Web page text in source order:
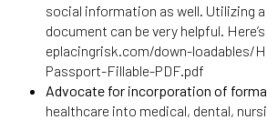
social information as well. Utilizing
document can be very helpful.
eplacingrisk.com/down-loadables/
Passport-Fillable-PDF.pdf
Advocate for incorporation of
healthcare into medical, dental,